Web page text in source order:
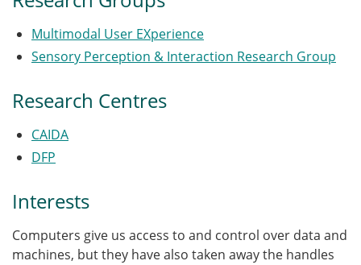
Multimodal User EXperience
Sensory Perception & Interaction Research Group
Research Centres
CAIDA
DFP
Interests
Computers give us access to and control over data and
machines, but they have also taken away the handles